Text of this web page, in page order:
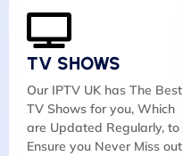
TV SHOWS
Our IPTV UK has The Best
TV Shows for you, Which
are Updated Regularly, to
Ensure you Never Miss out